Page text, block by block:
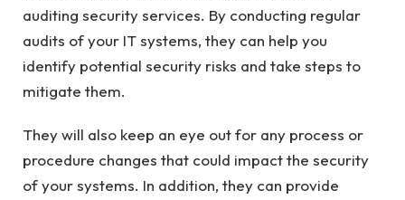
auditing security services. By conducting regular
audits of your IT systems, they can help you
identify potential security risks and take steps to
mitigate them.
They will also keep an eye out for any process or
procedure changes that could impact the security
of your systems. In addition, they can provide